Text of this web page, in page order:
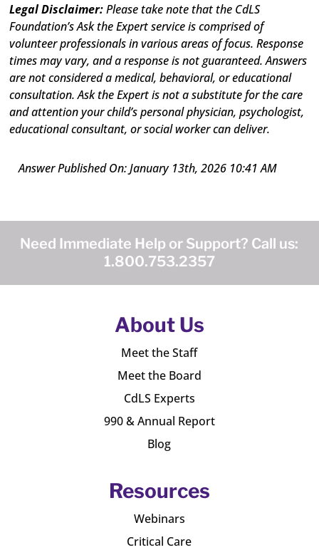
Legal Disclaimer:Please take note that the CdLS
Foundation’s Ask the Expert service is comprised of
volunteer professionals in various areas of focus. Response
times may vary, and a response is not guaranteed. Answers
are not considered a medical, behavioral, or educational
consultation. Ask the Expert is not a substitute for the care
and attention your child’s personal physician, psychologist,
educational consultant, or social worker can deliver.
Answer Published On: January 13th, 2026 10:41 AM
Need Immediate Help or Support? Call us:
1.800.753.2357
About Us
Meet the Staff
Meet the Board
CdLS Experts
990 & Annual Report
Blog
Resources
Webinars
Critical Care